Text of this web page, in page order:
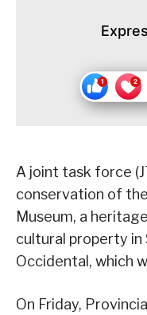
A joint task force
conservation of
Museum, a
cultural property in
Occidental, which
On Friday,